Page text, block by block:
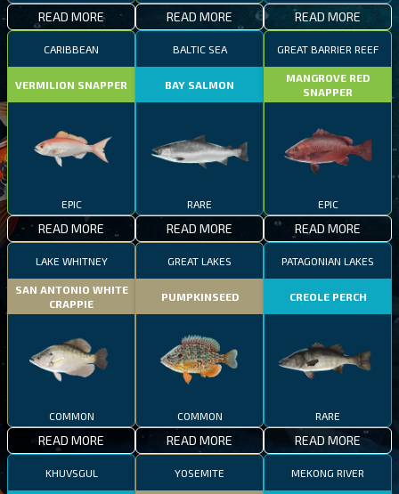
READ MORE READ MORE READ MORE
CARIBBEAN
VERMILION SNAPPER
EPIC
READ MORE
BALTIC SEA
BAY SALMON
RARE
READ MORE
GREAT BARRIER REEF
MANGROVE RED
SNAPPER
EPIC
READ MORE
LAKE WHITNEY
SAN ANTONIO WHITE
CRAPPIE
COMMON
READ MORE
GREAT LAKES
PUMPKINSEED
COMMON
READ MORE
PATAGONIAN LAKES
CREOLE PERCH
RARE
READ MORE
KHUVSGUL YOSEMITE MEKONG RIVER